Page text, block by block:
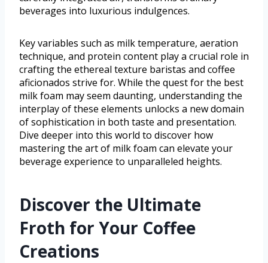
beverages into luxurious indulgences.
Key variables such as milk temperature, aeration
technique, and protein content play a crucial role in
crafting the ethereal texture baristas and coffee
aficionados strive for. While the quest for the best
milk foam may seem daunting, understanding the
interplay of these elements unlocks a new domain
of sophistication in both taste and presentation.
Dive deeper into this world to discover how
mastering the art of milk foam can elevate your
beverage experience to unparalleled heights.
Discover the Ultimate
Froth for Your Coffee
Creations